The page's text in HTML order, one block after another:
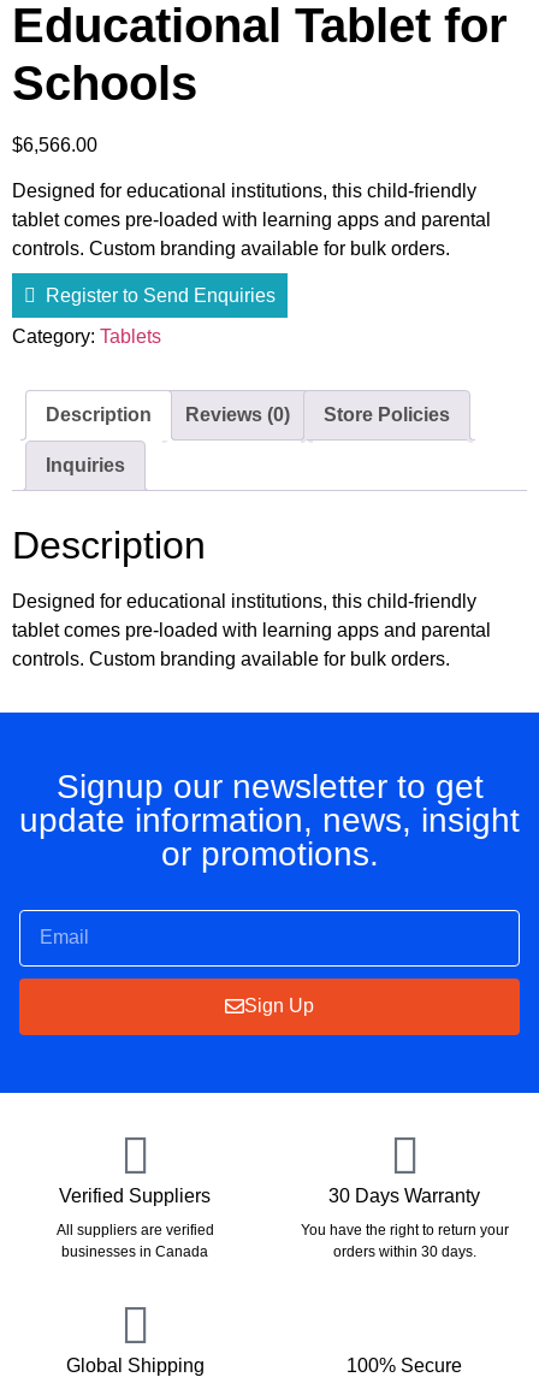
Educational Tablet for
Schools
$6,566.00
Designed for educational institutions, this child-friendly
tablet comes pre-loaded with learning apps and parental
controls. Custom branding available for bulk orders.
Register to Send Enquiries
Category: Tablets
Description Reviews (0) Store Policies
Inquiries
Description
Designed for educational institutions, this child-friendly
tablet comes pre-loaded with learning apps and parental
controls. Custom branding available for bulk orders.
Signup our newsletter to get
update information, news, insight
or promotions.
Sign Up
Verified Suppliers
All suppliers are verified
businesses in Canada
30 Days Warranty
You have the right to return your
orders within 30 days.
Global Shipping 100% Secure